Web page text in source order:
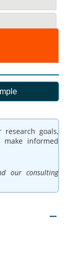
goals,
informed
our consulting